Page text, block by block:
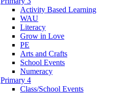
Activity Based Learning
WAU
Literacy
Grow in Love
PE
Arts and Crafts
School Events
Numeracy
Primary 4
Class/School Events